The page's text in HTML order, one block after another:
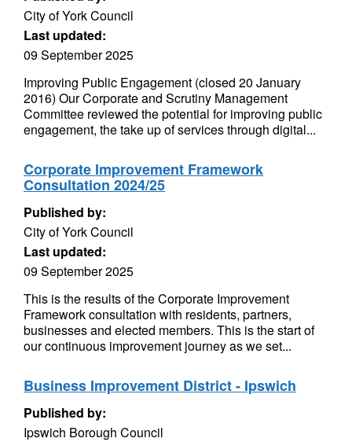
City of York Council
Last updated:
09 September 2025
Improving Public Engagement (closed 20 January
2016) Our Corporate and Scrutiny Management
Committee reviewed the potential for improving public
engagement, the take up of services through digital...
Corporate Improvement Framework
Consultation 2024/25
Published by:
City of York Council
Last updated:
09 September 2025
This is the results of the Corporate Improvement
Framework consultation with residents, partners,
businesses and elected members. This is the start of
our continuous improvement journey as we set...
Business Improvement District - Ipswich
Published by:
Ipswich Borough Council